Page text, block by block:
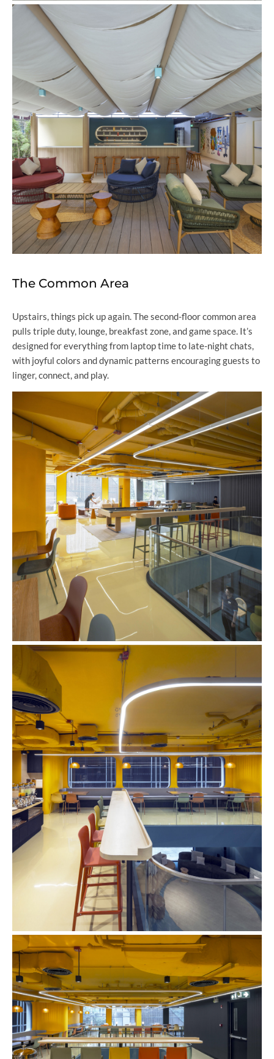
The Common Area
Upstairs, things pick up again. The second-floor common area
pulls triple duty, lounge, breakfast zone, and game space. It’s
designed for everything from laptop time to late-night chats,
with joyful colors and dynamic patterns encouraging guests to
linger, connect, and play.